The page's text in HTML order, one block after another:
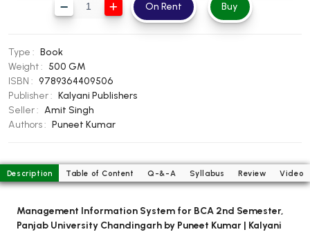
BCOM 1st Semester PU Chandigarh
BCOM 2nd Semester PU Chandigarh
BCOM 3rd Semester PU Chandigarh
BCOM 4th Semester PU Chandigarh
BCOM 5th Semester PU Chandigarh
BCOM 6th Semester PU Chandigarh
MCOM 1st Semester PU Chandigarh
MCOM 2nd Semester PU Chandigarh
MCOM 4th Semester PU Chandigarh
On Rent Buy
Type : Book
Weight : 500 GM
ISBN : 9789364409506
Publisher : Kalyani Publishers
Seller : Amit Singh
Authors : Puneet Kumar
Description Table of Content Q-&-A Syllabus Review Video
Management Information System for BCA 2nd Semester,
Panjab University Chandingarh by Puneet Kumar | Kalyani